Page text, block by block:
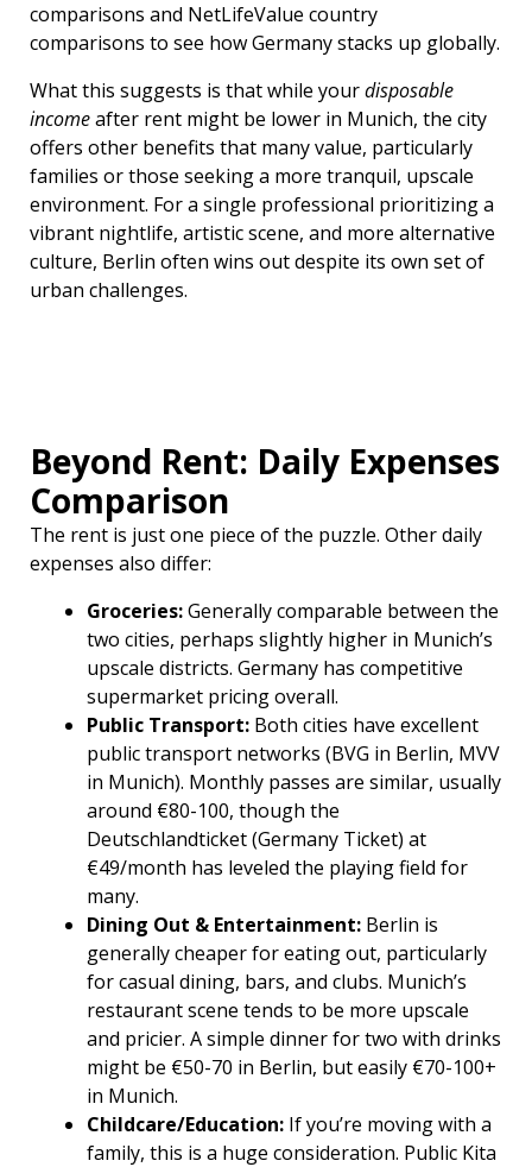
comparisons and NetLifeValue country
comparisons to see how Germany stacks up globally.
What this suggests is that while yourdisposable
incomeafter rent might be lower in Munich, the city
offers other benefits that many value, particularly
families or those seeking a more tranquil, upscale
environment. For a single professional prioritizing a
vibrant nightlife, artistic scene, and more alternative
culture, Berlin often wins out despite its own set of
urban challenges.
Beyond Rent: Daily Expenses
Comparison
The rent is just one piece of the puzzle. Other daily
expenses also differ:
Groceries:Generally comparable between the
two cities, perhaps slightly higher in Munich’s
upscale districts. Germany has competitive
supermarket pricing overall.
Public Transport: Both cities have excellent
public transport networks (BVG in Berlin, MVV
in Munich). Monthly passes are similar, usually
around €80-100, though the
Deutschlandticket (Germany Ticket) at
€49/month has leveled the playing field for
many.
Dining Out & Entertainment: Berlin is
generally cheaper for eating out, particularly
for casual dining, bars, and clubs. Munich’s
restaurant scene tends to be more upscale
and pricier. A simple dinner for two with drinks
might be €50-70 in Berlin, but easily €70-100+
in Munich.
Childcare/Education: If you’re moving with a
family, this is a huge consideration. Public Kita